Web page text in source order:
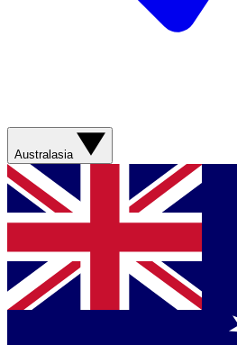
Australasia